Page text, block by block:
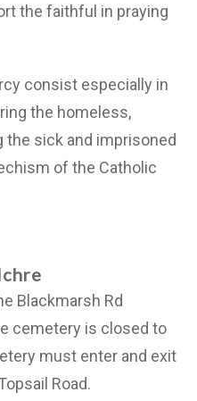
the faithful in praying
consist especially in
the homeless,
the sick and imprisoned
of the Catholic
Blackmarsh Rd
cemetery is closed to
must enter and exit
Road.